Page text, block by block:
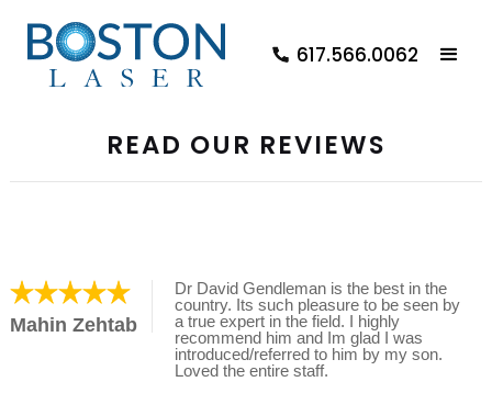
617.566.0062
READ OUR REVIEWS
Mahin Zehtab
Dr David Gendleman is the best in the
country. Its such pleasure to be seen by
a true expert in the field. I highly
recommend him and Im glad I was
introduced/referred to him by my son.
Loved the entire staff.